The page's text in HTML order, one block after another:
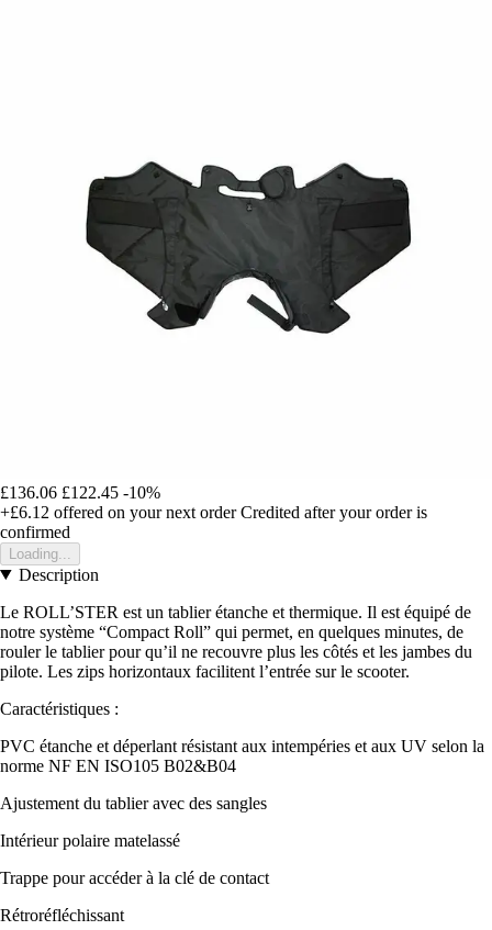
£136.06 £122.45 -10%
+£6.12 offered on your next order Credited after your order is
confirmed
Loading...
Description
Le ROLL’STER est un tablier étanche et thermique. Il est équipé de
notre système “Compact Roll” qui permet, en quelques minutes, de
rouler le tablier pour qu’il ne recouvre plus les côtés et les jambes du
pilote. Les zips horizontaux facilitent l’entrée sur le scooter.
Caractéristiques :
PVC étanche et déperlant résistant aux intempéries et aux UV selon la
norme NF EN ISO105 B02&B04
Ajustement du tablier avec des sangles
Intérieur polaire matelassé
Trappe pour accéder à la clé de contact
Rétroréfléchissant